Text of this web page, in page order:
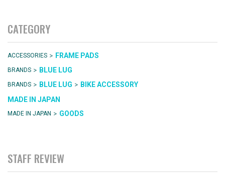
CATEGORY
ACCESSORIES > FRAME PADS
BRANDS > BLUE LUG
BRANDS > BLUE LUG > BIKE ACCESSORY
MADE IN JAPAN
MADE IN JAPAN > GOODS
STAFF REVIEW